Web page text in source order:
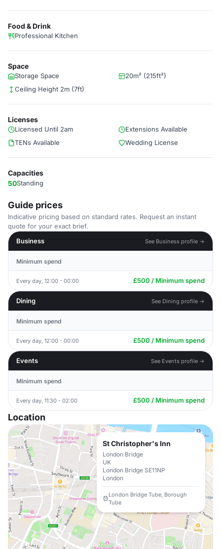
Food & Drink
Professional Kitchen
Space
Storage Space
20m² (215ft²)
Ceiling Height 2m (7ft)
Licenses
Licensed Until 2am
Extensions Available
TENs Available
Wedding License
Capacities
50Standing
Guide prices
Indicative pricing based on standard rates. Request an instant
quote for your exact brief.
Business
See Business profile →
Minimum spend
Every day, 12:00 - 00:00 £500 / Minimum spend
Dining See Dining profile →
Minimum spend
Every day, 12:00 - 00:00 £500 / Minimum spend
Events See Events profile →
Minimum spend
Every day, 11:30 - 02:00 £500 / Minimum spend
Location
St Christopher's Inn
London Bridge
UK
London Bridge SE11NP
London
London Bridge Tube, Borough
Tube